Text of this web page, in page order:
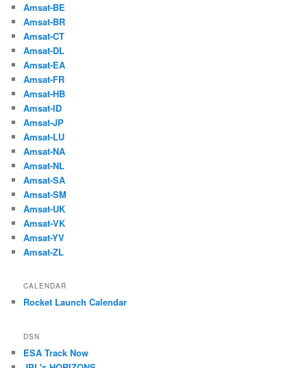
Amsat-BE
Amsat-BR
Amsat-CT
Amsat-DL
Amsat-EA
Amsat-FR
Amsat-HB
Amsat-ID
Amsat-JP
Amsat-LU
Amsat-NA
Amsat-NL
Amsat-SA
Amsat-SM
Amsat-UK
Amsat-VK
Amsat-YV
Amsat-ZL
CALENDAR
Rocket Launch Calendar
DSN
ESA Track Now